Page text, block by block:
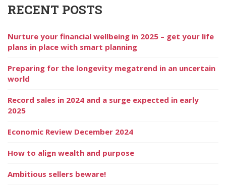
RECENT POSTS
Nurture your financial wellbeing in 2025 – get your life
plans in place with smart planning
Preparing for the longevity megatrend in an uncertain
world
Record sales in 2024 and a surge expected in early
2025
Economic Review December 2024
How to align wealth and purpose
Ambitious sellers beware!